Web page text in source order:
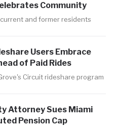
Community
and former residents
Users Embrace
of Paid Rides
Circuit rideshare program
Attorney Sues Miami
Pension Cap